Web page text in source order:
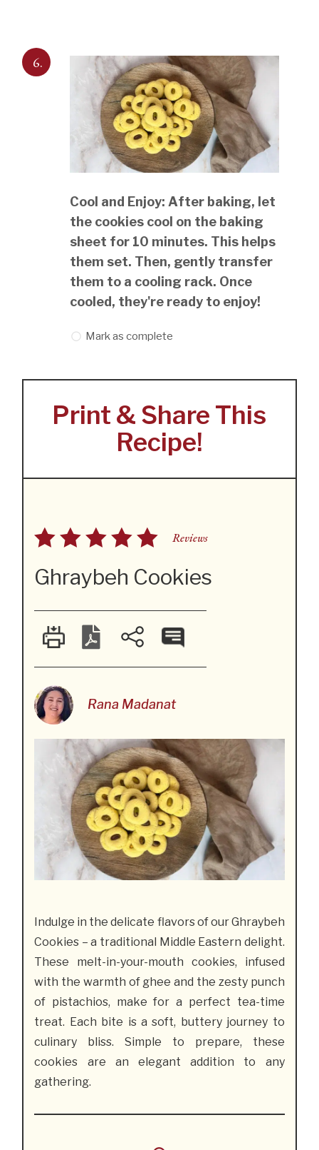
6.
Cool and Enjoy: After baking, let
the cookies cool on the baking
sheet for 10 minutes. This helps
them set. Then, gently transfer
them to a cooling rack. Once
cooled, they're ready to enjoy!
Mark as complete
Print & Share This
Recipe!
Reviews
Ghraybeh Cookies
Rana Madanat
Indulge in the delicate flavors of our Ghraybeh
Cookies – a traditional Middle Eastern delight.
These melt-in-your-mouth cookies, infused
with the warmth of ghee and the zesty punch
of pistachios, make for a perfect tea-time
treat. Each bite is a soft, buttery journey to
culinary bliss. Simple to prepare, these
cookies are an elegant addition to any
gathering.